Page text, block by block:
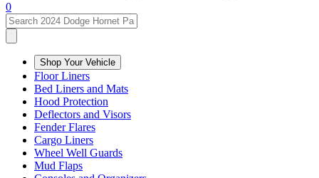
0
Shop Your Vehicle
Floor Liners
Bed Liners and Mats
Hood Protection
Deflectors and Visors
Fender Flares
Cargo Liners
Wheel Well Guards
Mud Flaps